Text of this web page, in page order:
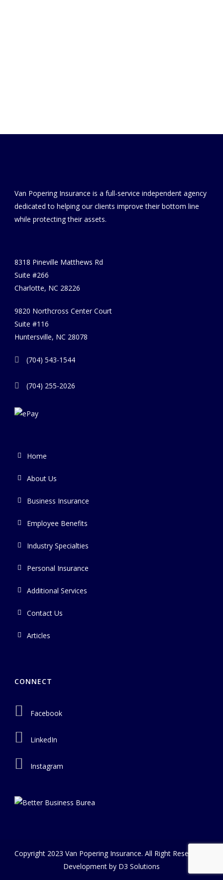
Van Popering Insurance is a full-service independent agency
dedicated to helping our clients improve their bottom line
while protecting their assets.
8318 Pineville Matthews Rd
Suite #266
Charlotte, NC 28226
9820 Northcross Center Court
Suite #116
Huntersville, NC 28078
(704) 543-1544
(704) 255-2026
Home
About Us
Business Insurance
Employee Benefits
Industry Specialties
Personal Insurance
Additional Services
Contact Us
Articles
CONNECT
Facebook
LinkedIn
Instagram
Copyright 2023 Van Popering Insurance. All Right Reserved |
Development by D3 Solutions